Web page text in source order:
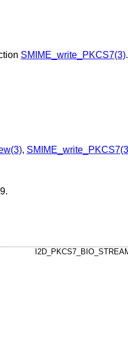
SMIME_write_PKCS7(3).
,
.